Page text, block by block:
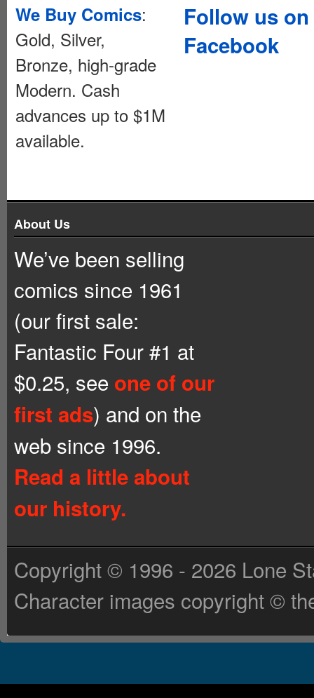
We Buy Comics:
Gold, Silver,
Bronze, high-grade
Modern. Cash
advances up to $1M
available.
Follow us on
Facebook
About Us
We’ve been selling
comics since 1961
(our first sale:
Fantastic Four #1 at
$0.25, see one of our
first ads) and on the
web since 1996.
Read a little about
our history.
Copyright © 1996 - 2026 Lone
Character images copyright ©